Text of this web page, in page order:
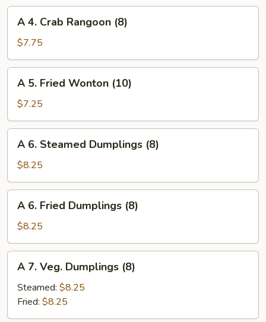
Roll
Crab
Rangoon
(8)
A 4. Crab Rangoon (8)
$7.75
Fried
Wonton
(10)
A 5. Fried Wonton (10)
$7.25
Steamed
Dumplings
(8)
A 6. Steamed Dumplings (8)
$8.25
Fried
Dumplings
(8)
A 6. Fried Dumplings (8)
$8.25
Veg.
Dumplings
(8)
A 7. Veg. Dumplings (8)
Steamed: $8.25
Fried: $8.25